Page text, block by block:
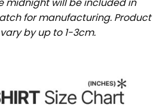
midnight will be included in
for manufacturing. Product
by up to 1-3cm.